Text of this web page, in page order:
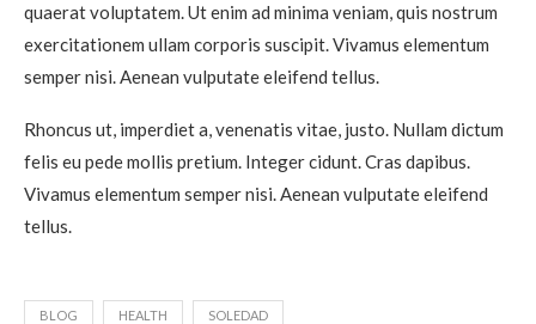
quaerat voluptatem. Ut enim ad minima veniam, quis nostrum
exercitationem ullam corporis suscipit. Vivamus elementum
semper nisi. Aenean vulputate eleifend tellus.
Rhoncus ut, imperdiet a, venenatis vitae, justo. Nullam dictum
felis eu pede mollis pretium. Integer cidunt. Cras dapibus.
Vivamus elementum semper nisi. Aenean vulputate eleifend
tellus.
BLOG HEALTH SOLEDAD